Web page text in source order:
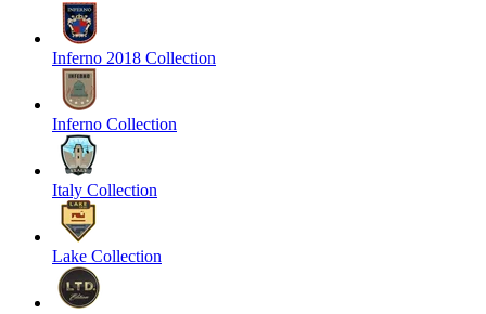
Inferno 2018 Collection
Inferno Collection
Italy Collection
Lake Collection